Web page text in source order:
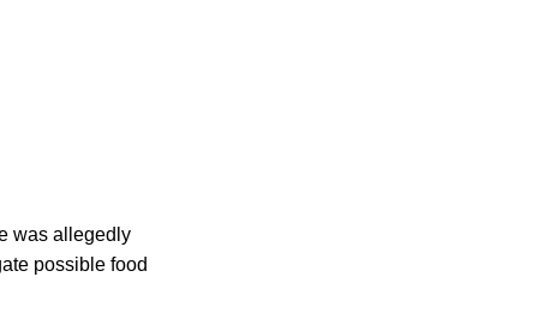
was allegedly
possible food